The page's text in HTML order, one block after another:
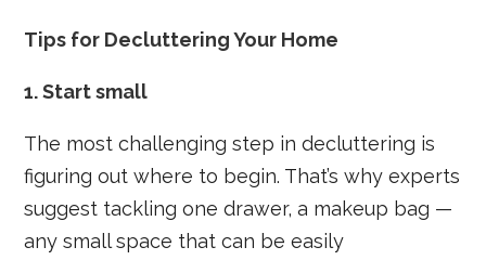
Tips for Decluttering Your Home
1. Start small
The most challenging step in decluttering is
figuring out where to begin. That’s why experts
suggest tackling one drawer, a makeup bag —
any small space that can be easily